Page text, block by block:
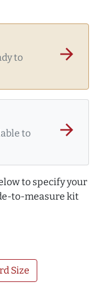
to
arrow_forward
to
arrow_forward
to specify your
to-measure kit
Size